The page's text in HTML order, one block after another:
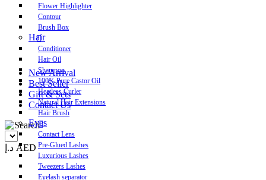
Flower Highlighter
Contour
Brush Box
Hair
Conditioner
Hair Oil
Shampoo
100% Pure Castor Oil
Heatless Curler
Natural Hair Extensions
Hair Brush
Eyes
Contact Lens
Pre-Glued Lashes
Luxurious Lashes
Tweezers Lashes
Eyelash separator
New Arrival
Best Seller
Gift & Sets
Contact Us
د.إ AED